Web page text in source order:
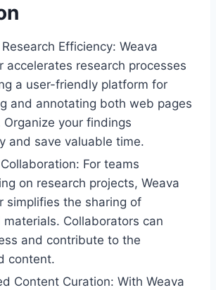
Efficiency: Weava
accelerates research processes
a user-friendly platform for
and annotating both web pages
Organize your findings
and save valuable time.
For teams
on research projects, Weava
simplifies the sharing of
Collaborators can
and contribute to the
content.
Content Curation: With Weava